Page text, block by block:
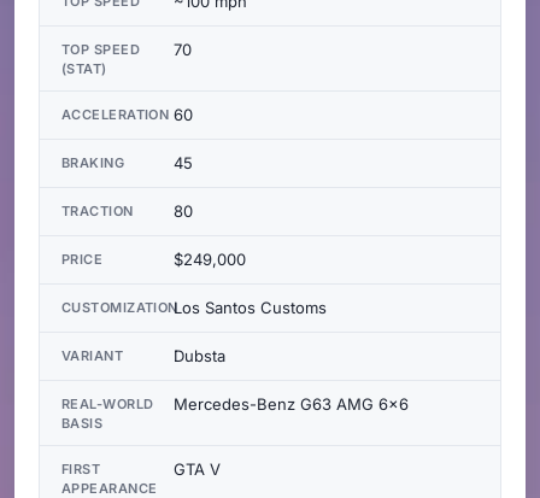
TOP SPEED
(STAT)
70
ACCELERATION 60
BRAKING 45
TRACTION 80
PRICE $249,000
CUSTOMIZATIONLos Santos Customs
VARIANT Dubsta
REAL-WORLD
BASIS
Mercedes-Benz G63 AMG 6x6
FIRST
APPEARANCE
GTA V